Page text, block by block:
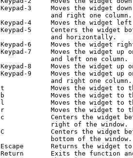
Keypad-3     Moves the widget
             and right one column.
Keypad-4     Moves the widget left
Keypad-5     Centers the widget
             and horizontally.
Keypad-6     Moves the widget
Keypad-7     Moves the widget up
             and left one column.
Keypad-8     Moves the widget up
Keypad-9     Moves the widget up
             and right one column.
t            Moves the widget to
b            Moves the widget to
l            Moves the widget to
r            Moves the widget to
c            Centers the widget
             right of the window.
C            Centers the widget
             bottom of the window.
Escape       Returns the widget
Return       Exits the function